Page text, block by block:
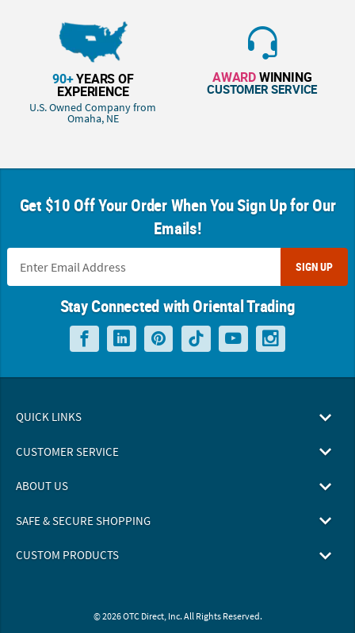
90+YEARS OF
EXPERIENCE
U.S. Owned Company from
Omaha, NE
AWARDWINNING
CUSTOMER SERVICE
Get $10 Off Your Order When You Sign Up for Our
Emails!
SIGN UP
Stay Connected with Oriental Trading
QUICK LINKS
CUSTOMER SERVICE
ABOUT US
SAFE & SECURE SHOPPING
CUSTOM PRODUCTS
© 2026 OTC Direct, Inc. All Rights Reserved.